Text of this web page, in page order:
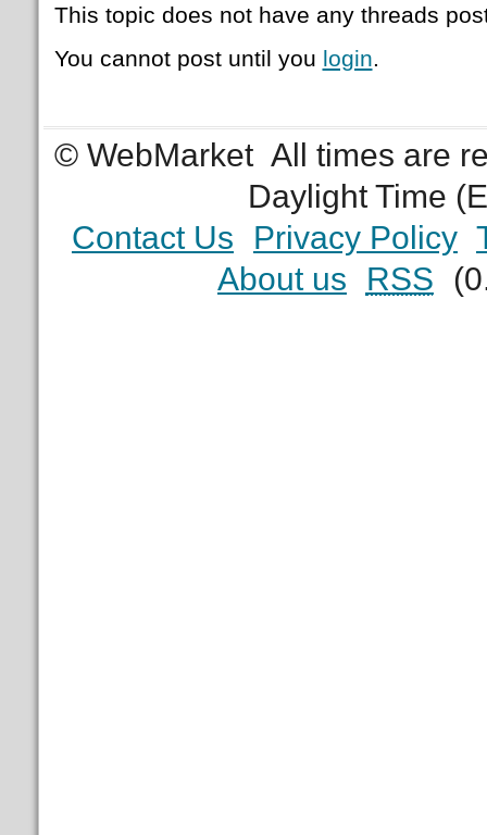
This topic does not have any threads
You cannot post until you login.
© WebMarket All times are
Daylight Time
Contact Us
Privacy Policy
About us
RSS